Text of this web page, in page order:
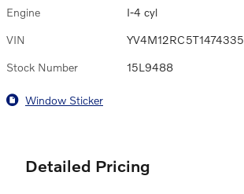
Engine I-4 cyl
VIN YV4M12RC5T1474335
Stock Number 15L9488
Window Sticker
Detailed Pricing